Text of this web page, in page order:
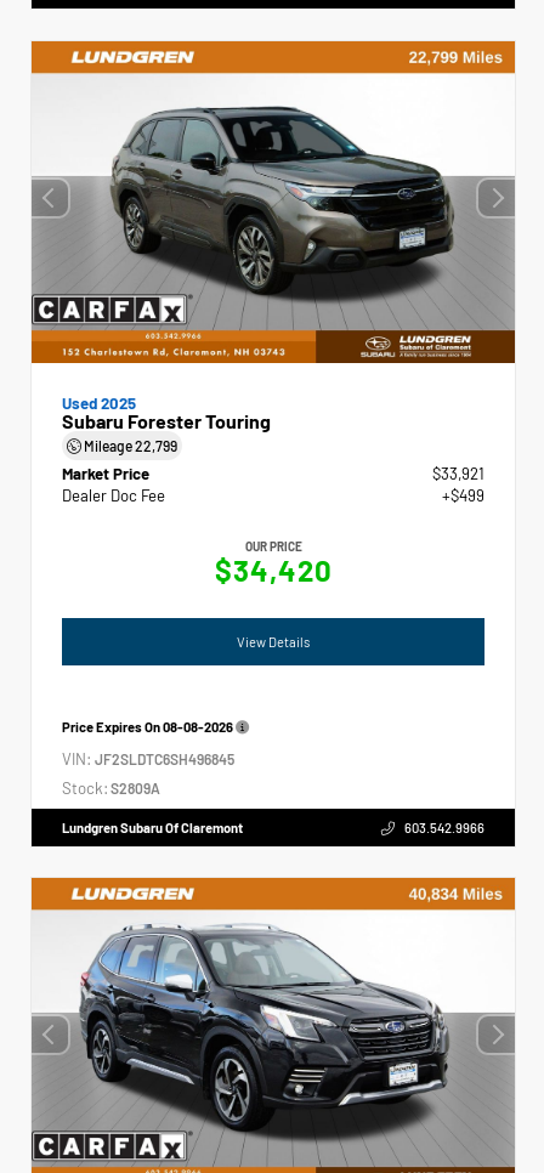
Used 2025
Subaru Forester Touring
Mileage22,799
Market Price
$33,921
Dealer Doc Fee
+$499
OUR PRICE
$34,420
View Details
Price Expires On08-08-2026
VIN: JF2SLDTC6SH496845
Stock: S2809A
Lundgren Subaru Of Claremont 603.542.9966